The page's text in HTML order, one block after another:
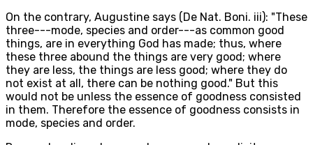
On the contrary, Augustine says (De Nat. Boni. iii): "These
three---mode, species and order---as common good
things, are in everything God has made; thus, where
these three abound the things are very good; where
they are less, the things are less good; where they do
not exist at all, there can be nothing good." But this
would not be unless the essence of goodness consisted
in them. Therefore the essence of goodness consists in
mode, species and order.